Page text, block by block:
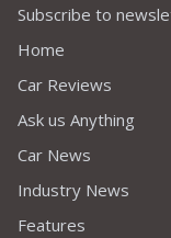
Subscribe to
Home
Car Reviews
Ask us Anything
Car News
Industry News
Features